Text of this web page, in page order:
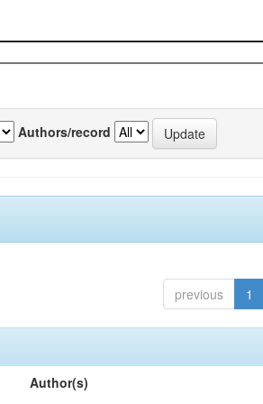
Authors/record
previous 1
Author(s)